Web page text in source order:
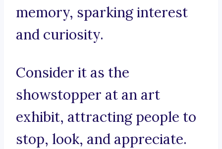
memory, sparking interest
and curiosity.
Consider it as the
showstopper at an art
exhibit, attracting people to
stop, look, and appreciate.